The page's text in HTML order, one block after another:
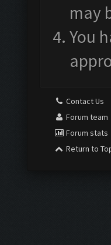
may
You
Contact Us
Forum team
Forum stats
Return to